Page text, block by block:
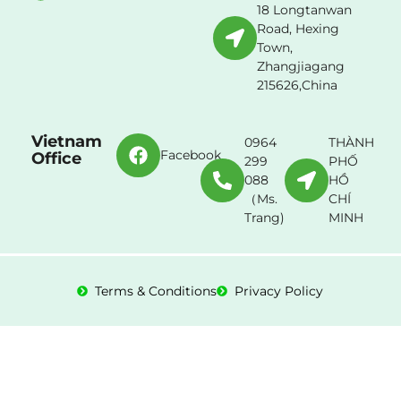
18 Longtanwan
Road, Hexing
Town,
Zhangjiagang
215626,China
Vietnam
Office
Facebook
0964
299
088
（Ms.
Trang)
THÀNH
PHỐ
HỒ
CHÍ
MINH
Terms & Conditions Privacy Policy